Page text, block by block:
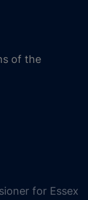
of the
for Essex